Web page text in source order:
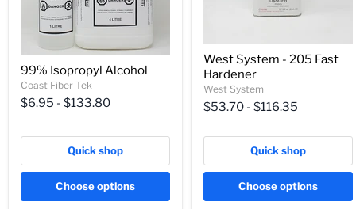
99% Isopropyl Alcohol
Coast Fiber Tek
$6.95 - $133.80
Quick shop
Choose options
West System - 205 Fast
Hardener
West System
$53.70 - $116.35
Quick shop
Choose options